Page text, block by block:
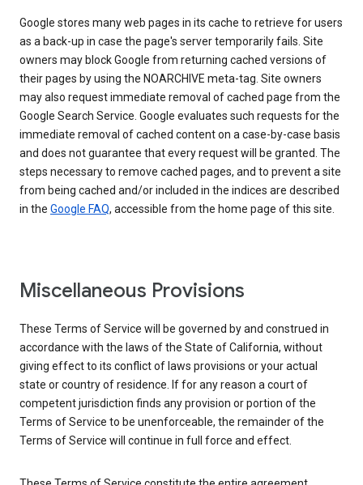
Google stores many web pages in its cache to retrieve for users
as a back-up in case the page's server temporarily fails. Site
owners may block Google from returning cached versions of
their pages by using the NOARCHIVE meta-tag. Site owners
may also request immediate removal of cached page from the
Google Search Service. Google evaluates such requests for the
immediate removal of cached content on a case-by-case basis
and does not guarantee that every request will be granted. The
steps necessary to remove cached pages, and to prevent a site
from being cached and/or included in the indices are described
in the Google FAQ, accessible from the home page of this site.
Miscellaneous Provisions
These Terms of Service will be governed by and construed in
accordance with the laws of the State of California, without
giving effect to its conflict of laws provisions or your actual
state or country of residence. If for any reason a court of
competent jurisdiction finds any provision or portion of the
Terms of Service to be unenforceable, the remainder of the
Terms of Service will continue in full force and effect.